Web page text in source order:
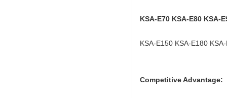
KSA-E70 KSA-E80 KSA-
KSA-E150 KSA-E180
Competitive Advantage: